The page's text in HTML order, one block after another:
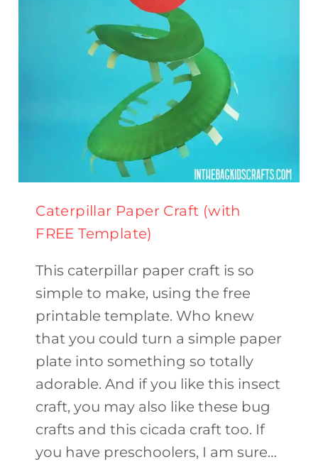
Caterpillar Paper Craft (with
FREE Template)
This caterpillar paper craft is so
simple to make, using the free
printable template. Who knew
that you could turn a simple paper
plate into something so totally
adorable. And if you like this insect
craft, you may also like these bug
crafts and this cicada craft too. If
you have preschoolers, I am sure…